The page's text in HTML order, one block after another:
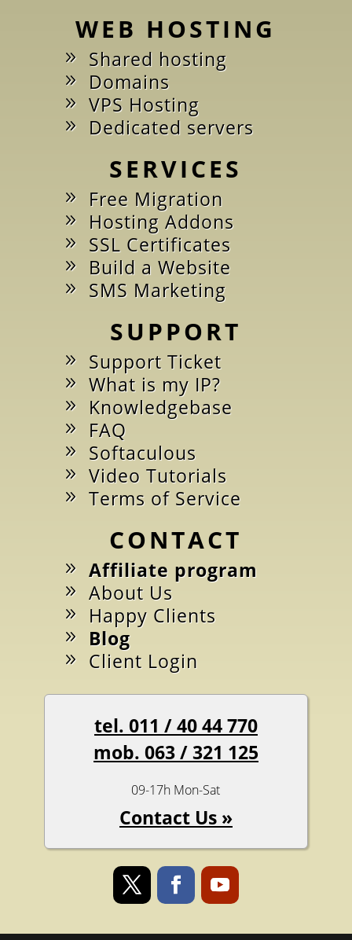
WEB HOSTING
Shared hosting
Domains
VPS Hosting
Dedicated servers
SERVICES
Free Migration
Hosting Addons
SSL Certificates
Build a Website
SMS Marketing
SUPPORT
Support Ticket
What is my IP?
Knowledgebase
FAQ
Softaculous
Video Tutorials
Terms of Service
CONTACT
Affiliate program
About Us
Happy Clients
Blog
Client Login
tel. 011 / 40 44 770
mob. 063 / 321 125
09-17h Mon-Sat
Contact Us »